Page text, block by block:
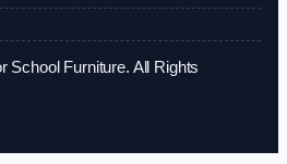
School Furniture. All Rights